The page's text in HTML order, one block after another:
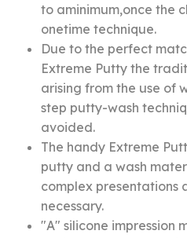
to aminimum,once the
onetime technique.
Due to the perfect
Extreme Putty the
arising from the use of
step putty-wash
avoided.
The handy Extreme
putty and a wash
complex presentations
necessary.
"A" silicone impression